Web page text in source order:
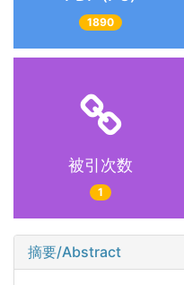
1890
被引次数
1
摘要/Abstract